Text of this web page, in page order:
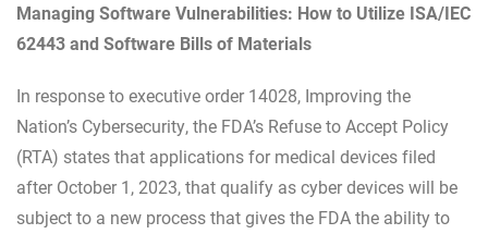
Managing Software Vulnerabilities: How to Utilize ISA/IEC
62443 and Software Bills of Materials
In response to executive order 14028, Improving the
Nation’s Cybersecurity, the FDA’s Refuse to Accept Policy
(RTA) states that applications for medical devices filed
after October 1, 2023, that qualify as cyber devices will be
subject to a new process that gives the FDA the ability to